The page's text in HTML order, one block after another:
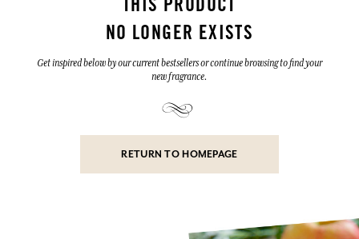
THIS PRODUCT
NO LONGER EXISTS
Get inspired below by our current bestsellers or continue browsing to find your
new fragrance.
RETURN TO HOMEPAGE